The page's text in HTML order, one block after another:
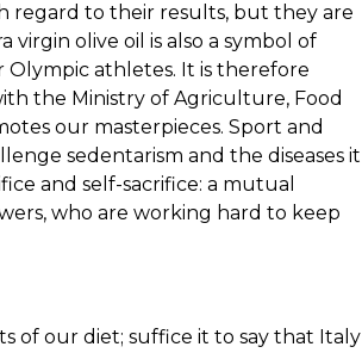
regard to their results, but they are
virgin olive oil is also a symbol of
Olympic athletes. It is therefore
the Ministry of Agriculture, Food
our masterpieces. Sport and
sedentarism and the diseases it
and self-sacrifice: a mutual
who are working hard to keep
of our diet; suffice it to say that Italy